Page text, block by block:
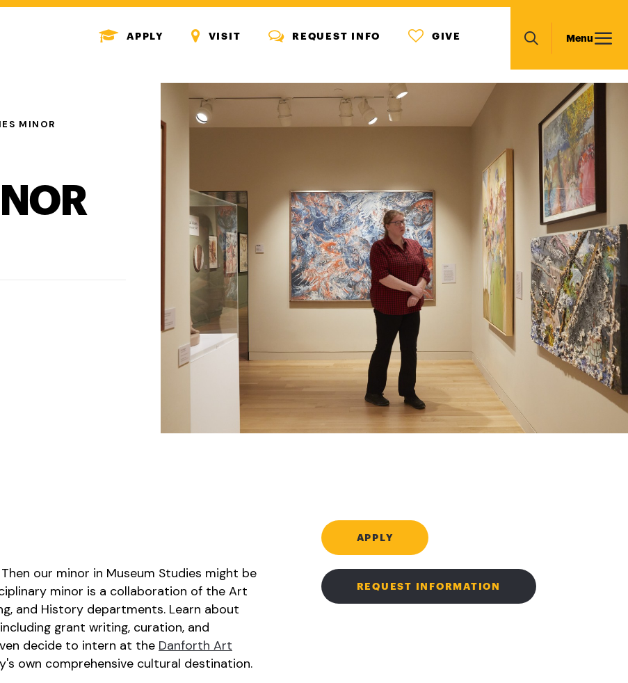
MENU
ICON
APPLY
MENU
ICON
VISIT
MENU
ICON
REQUEST INFO
MENU
ICON
GIVE
Main
navigation
Search
Menu
MINOR
our minor in Museum Studies might be
minor is a collaboration of the Art
and History departments. Learn about
grant writing, curation, and
decide to intern at the Danforth Art
own comprehensive cultural destination.
APPLY
REQUEST INFORMATION